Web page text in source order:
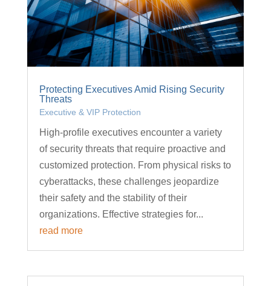
Protecting Executives Amid Rising Security
Threats
Executive & VIP Protection
High-profile executives encounter a variety
of security threats that require proactive and
customized protection. From physical risks to
cyberattacks, these challenges jeopardize
their safety and the stability of their
organizations. Effective strategies for...
read more